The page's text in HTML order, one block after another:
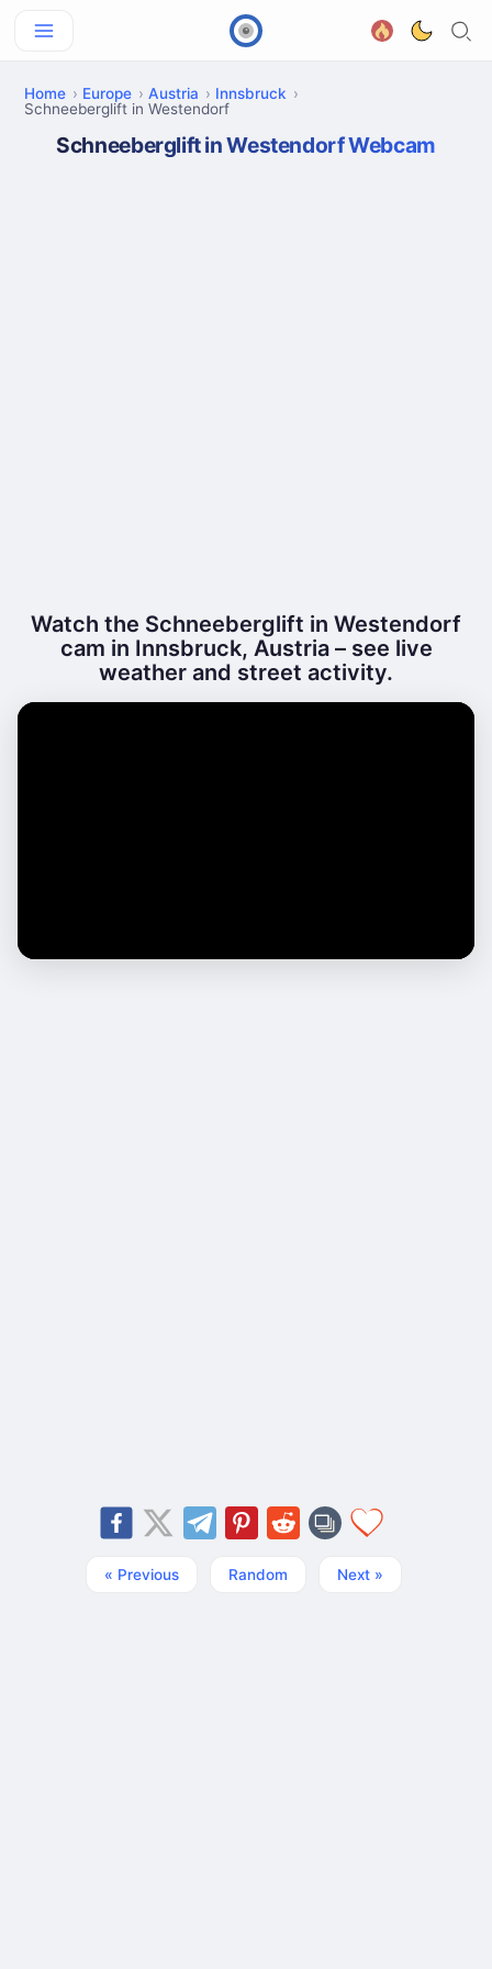
Home Europe Austria
Innsbruck
Schneeberglift in Westendorf
Schneeberglift in Westendorf Webcam
Watch the Schneeberglift in Westendorf
cam in Innsbruck, Austria – see live
weather and street activity.
« Previous Random Next »